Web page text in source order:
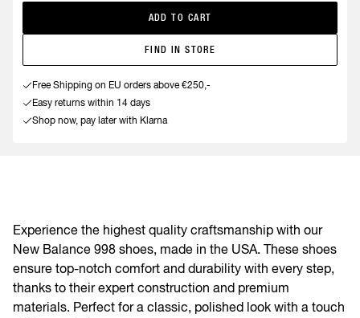
ADD TO CART
FIND IN STORE
Free Shipping on EU orders above €250,-
Easy returns within 14 days
Shop now, pay later with Klarna
Experience the highest quality craftsmanship with our
New Balance 998 shoes, made in the USA. These shoes
ensure top-notch comfort and durability with every step,
thanks to their expert construction and premium
materials. Perfect for a classic, polished look with a touch